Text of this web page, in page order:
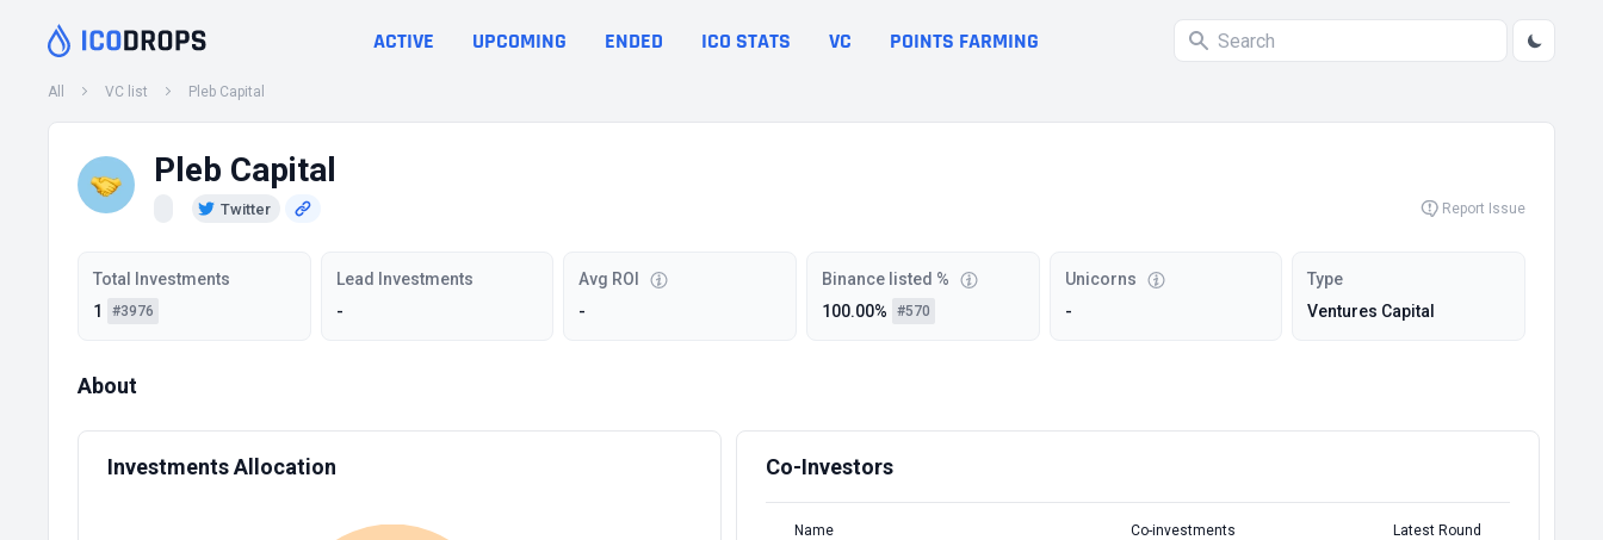
ACTIVE UPCOMING ENDED ICO STATS VC POINTS FARMING
All VC list Pleb Capital
Pleb Capital
Twitter Report Issue
Total Investments
1
#3976
Lead Investments
-
Avg ROI
-
Binance listed %
100.00%
#570
Unicorns
-
Type
Ventures Capital
About
Investments Allocation Co-Investors
Name Co-investments Latest Round